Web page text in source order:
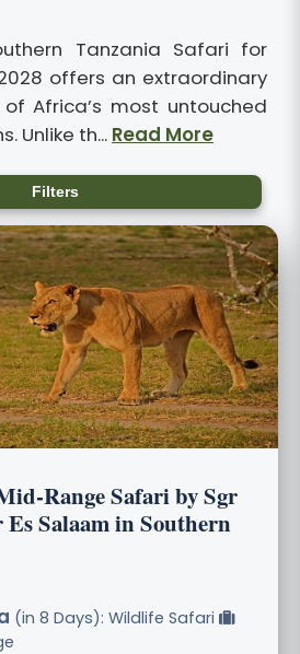
Tanzania Safari for
offers an extraordinary
Africa’s most untouched
Unlike th... Read More
Filters
Range Safari by Sgr
Salaam in Southern
(in 8 Days): Wildlife Safari